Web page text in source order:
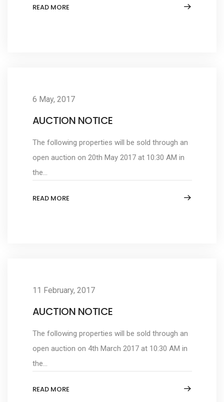
READ MORE
6 May, 2017
AUCTION NOTICE
The following properties will be sold through an
open auction on 20th May 2017 at 10:30 AM in
the...
READ MORE
11 February, 2017
AUCTION NOTICE
The following properties will be sold through an
open auction on 4th March 2017 at 10:30 AM in
the...
READ MORE